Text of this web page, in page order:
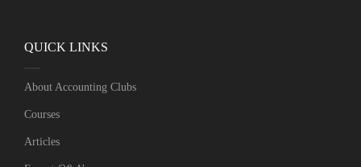
QUICK LINKS
About Accounting Clubs
Courses
Articles